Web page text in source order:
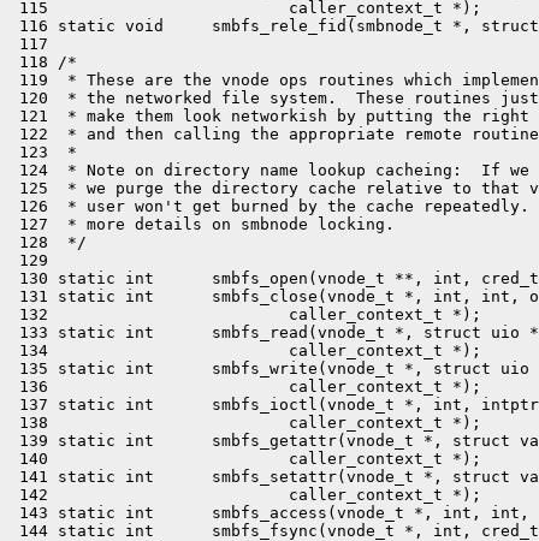
115                         caller_context_t *);
116 static void     smbfs_rele_fid(smbnode_t *, struct
117
118 /*
119  * These are the vnode ops routines which
120  * the networked file system.  These routines
121  * make them look networkish by putting the
122  * and then calling the appropriate remote
123  *
124  * Note on directory name lookup cacheing:  If
125  * we purge the directory cache relative to that
126  * user won't get burned by the cache repeatedly.
127  * more details on smbnode locking.
128  */
129
130 static int      smbfs_open(vnode_t **, int,
131 static int      smbfs_close(vnode_t *, int, int,
132                         caller_context_t *);
133 static int      smbfs_read(vnode_t *, struct
134                         caller_context_t *);
135 static int      smbfs_write(vnode_t *, struct
136                         caller_context_t *);
137 static int      smbfs_ioctl(vnode_t *, int,
138                         caller_context_t *);
139 static int      smbfs_getattr(vnode_t *, struct
140                         caller_context_t *);
141 static int      smbfs_setattr(vnode_t *, struct
142                         caller_context_t *);
143 static int      smbfs_access(vnode_t *, int,
144 static int      smbfs_fsync(vnode_t *, int,